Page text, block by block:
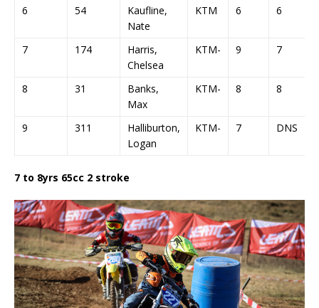
6 54
Kaufline,
Nate
KTM 6 6
7 174
Harris,
Chelsea
KTM- 9 7
8 31
Banks,
Max
KTM- 8 8
9 311
Halliburton,
Logan
KTM- 7 DNS
7 to 8yrs 65cc 2 stroke